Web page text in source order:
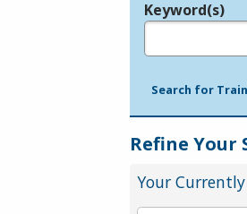
Legend
Keyword(s)
Search for
Refine Your
Your
To